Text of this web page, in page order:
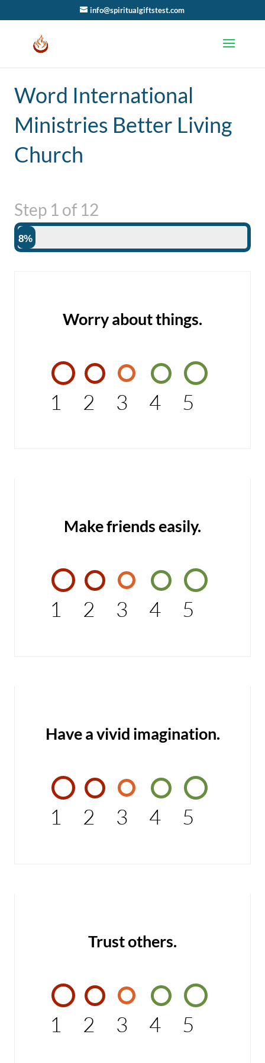
info@spiritualgiftstest.com
Word International
Ministries Better Living
Church
Step 1 of 12
8%
Worry about things.
1 2 3 4 5
Make friends easily.
1 2 3 4 5
Have a vivid imagination.
1 2 3 4 5
Trust others.
1 2 3 4 5